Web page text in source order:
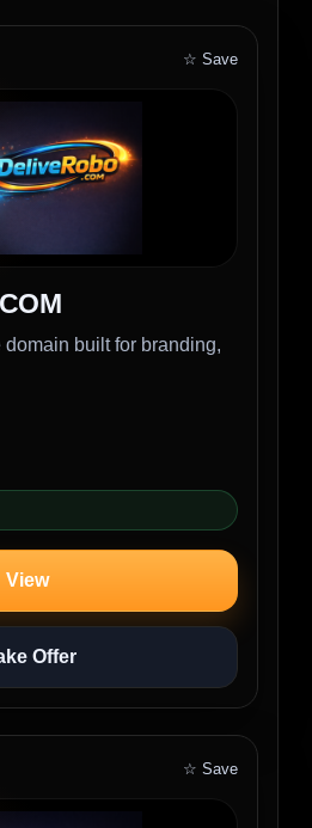
☆ Save
built for branding,
View
Offer
☆ Save